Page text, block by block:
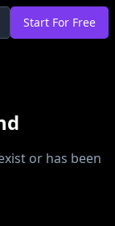
Start For Free
or has been